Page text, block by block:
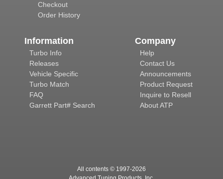
Checkout
Order History
Information
Turbo Info
Releases
Vehicle Specific
Turbo Match
FAQ
Garrett Part# Search
Company
Help
Contact Us
Announcements
Product Request
Inquire to Resell
About ATP
All contents © 1997-2026